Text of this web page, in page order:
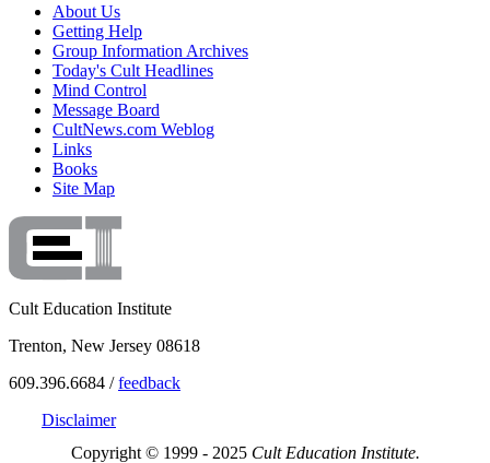
About Us
Getting Help
Group Information Archives
Today's Cult Headlines
Mind Control
Message Board
CultNews.com Weblog
Links
Books
Site Map
Cult Education Institute
Trenton, New Jersey 08618
609.396.6684 /feedback
Disclaimer
Copyright © 1999 - 2025 Cult Education Institute.